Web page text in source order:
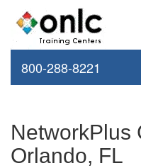
800-288-8221
NetworkPlus
Orlando, FL